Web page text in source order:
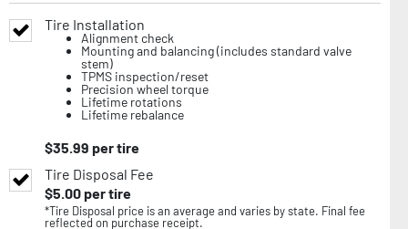
Tire Installation
Alignment check
Mounting and balancing (includes standard valve
stem)
TPMS inspection/reset
Precision wheel torque
Lifetime rotations
Lifetime rebalance
$35.99 per tire
Tire Disposal Fee
$5.00per tire
*Tire Disposal price is an average and varies by state. Final fee
reflected on purchase receipt.